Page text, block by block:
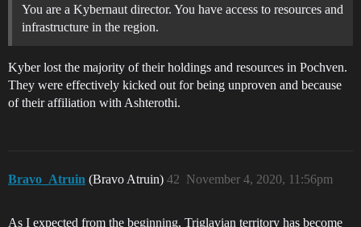
You are a Kybernaut director. You have access to resources and
infrastructure in the region.
Kyber lost the majority of their holdings and resources in Pochven.
They were effectively kicked out for being unproven and because
of their affiliation with Ashterothi.
Bravo_Atruin (Bravo Atruin) November 4, 2020, 11:56pm
42
As I expected from the beginning, Triglavian territory has become